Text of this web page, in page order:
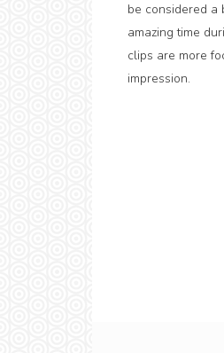
be considered a
amazing time
clips are more
impression.